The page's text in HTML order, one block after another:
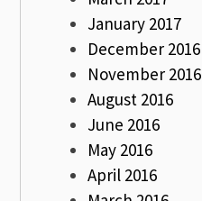
January 2017
December 2016
November 2016
August 2016
June 2016
May 2016
April 2016